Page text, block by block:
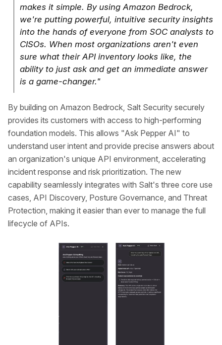
makes it simple. By using Amazon Bedrock,
we're putting powerful, intuitive security insights
into the hands of everyone from SOC analysts to
CISOs. When most organizations aren't even
sure what their API inventory looks like, the
ability to just ask and get an immediate answer
is a game-changer."
By building on Amazon Bedrock, Salt Security securely
provides its customers with access to high-performing
foundation models. This allows "Ask Pepper AI" to
understand user intent and provide precise answers about
an organization's unique API environment, accelerating
incident response and risk prioritization. The new
capability seamlessly integrates with Salt's three core use
cases, API Discovery, Posture Governance, and Threat
Protection, making it easier than ever to manage the full
lifecycle of APIs.